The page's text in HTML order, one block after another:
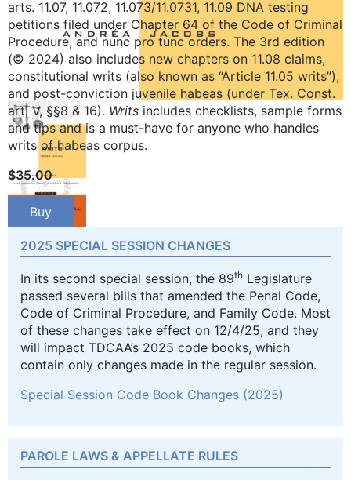
arts. 11.07, 11.072, 11.073/11.0731, 11.09 DNA testing
petitions filed under Chapter 64 of the Code of Criminal
Procedure, and nunc pro tunc orders. The 3rd edition
(© 2024) also includes new chapters on 11.08 claims,
constitutional writs (also known as “Article 11.05 writs”),
and post-conviction juvenile habeas (under Tex. Const.
art. V, §§8 & 16). Writs includes checklists, sample forms
and tips and is a must-have for anyone who handles
writs of habeas corpus.
$35.00
Buy
2025 SPECIAL SESSION CHANGES
In its second special session, the 89th Legislature
passed several bills that amended the Penal Code,
Code of Criminal Procedure, and Family Code. Most
of these changes take effect on 12/4/25, and they
will impact TDCAA’s 2025 code books, which
contain only changes made in the regular session.
Special Session Code Book Changes (2025)
PAROLE LAWS & APPELLATE RULES